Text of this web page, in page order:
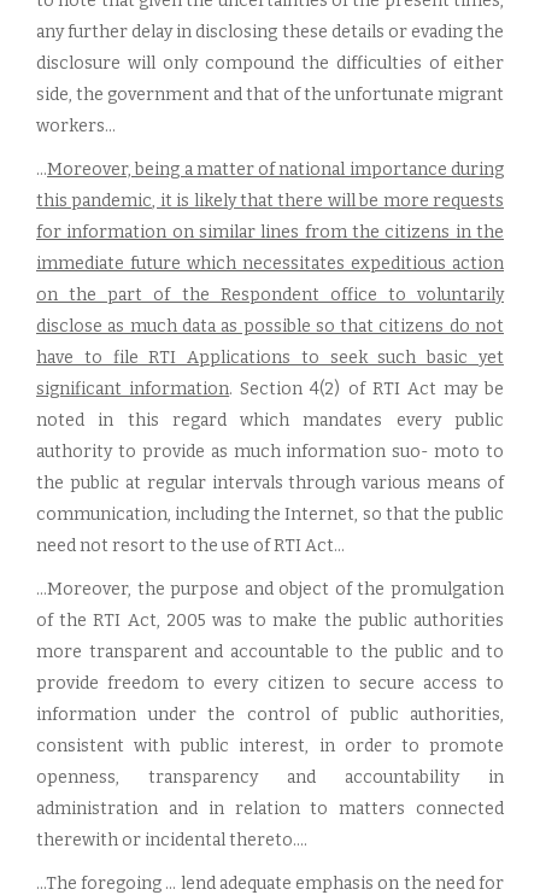
any further delay in disclosing these details or evading the
disclosure will only compound the difficulties of either
side, the government and that of the unfortunate migrant
workers...
...Moreover, being a matter of national importance during
this pandemic, it is likely that there will be more requests
for information on similar lines from the citizens in the
immediate future which necessitates expeditious action
on the part of the Respondent office to voluntarily
disclose as much data as possible so that citizens do not
have to file RTI Applications to seek such basic yet
significant information. Section 4(2) of RTI Act may be
noted in this regard which mandates every public
authority to provide as much information suo- moto to
the public at regular intervals through various means of
communication, including the Internet, so that the public
need not resort to the use of RTI Act...
...Moreover, the purpose and object of the promulgation
of the RTI Act, 2005 was to make the public authorities
more transparent and accountable to the public and to
provide freedom to every citizen to secure access to
information under the control of public authorities,
consistent with public interest, in order to promote
openness, transparency and accountability in
administration and in relation to matters connected
therewith or incidental thereto....
...The foregoing ... lend adequate emphasis on the need for